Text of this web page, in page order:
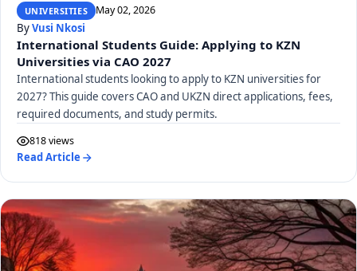
UNIVERSITIES May 02, 2026
ByVusi Nkosi
International Students Guide: Applying to KZN
Universities via CAO 2027
International students looking to apply to KZN universities for
2027? This guide covers CAO and UKZN direct applications, fees,
required documents, and study permits.
818 views
Read Article